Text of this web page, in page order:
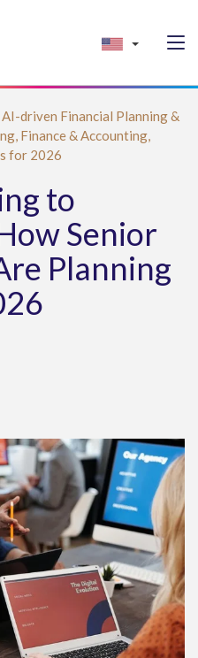
AI-driven Financial Planning &
Finance & Accounting,
for 2026
to
Senior
Planning